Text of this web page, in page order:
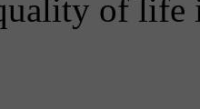
of life